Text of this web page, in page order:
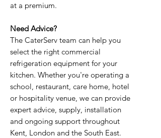
at a premium.
Need Advice?
The CaterServ team can help you
select the right commercial
refrigeration equipment for your
kitchen. Whether you're operating a
school, restaurant, care home, hotel
or hospitality venue, we can provide
expert advice, supply, installation
and ongoing support throughout
Kent, London and the South East.